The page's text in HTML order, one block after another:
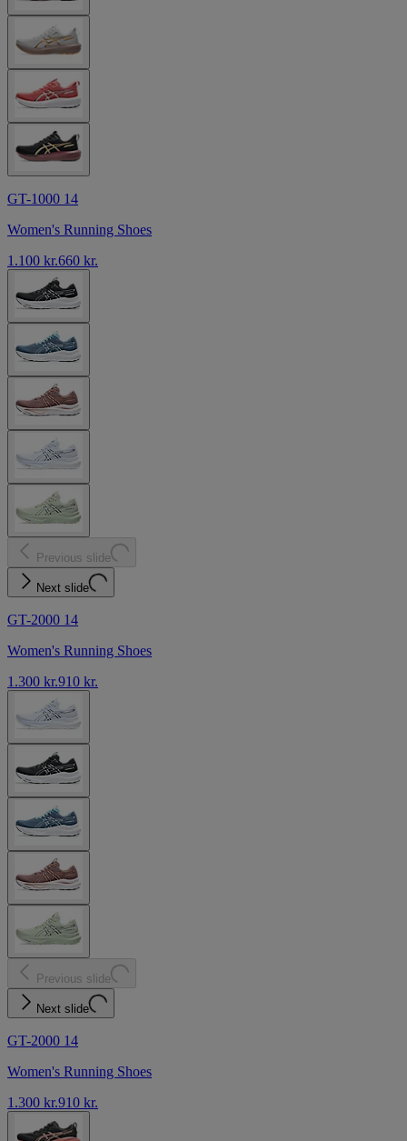
GT-1000 14
Women's Running Shoes
1.100 kr.660 kr.
Previous slide
Next slide
GT-2000 14
Women's Running Shoes
1.300 kr.910 kr.
Previous slide
Next slide
GT-2000 14
Women's Running Shoes
1.300 kr.910 kr.